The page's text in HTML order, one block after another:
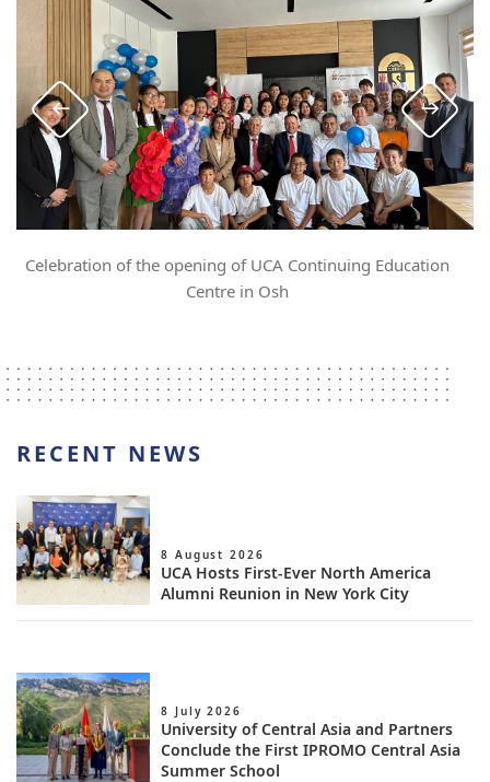
Celebration of the opening of UCA Continuing Education
Centre in Osh
RECENT NEWS
UCA Hosts First-Ever North America
Alumni Reunion in New York City
8 August 2026
University of Central Asia and Partners
Conclude the First IPROMO Central Asia
Summer School
8 July 2026